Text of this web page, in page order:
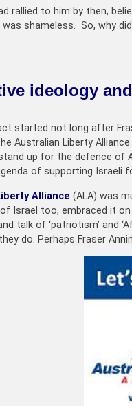
rallied to him by then,
shameless. So, why
ideology
started not long after
Australian Liberty
up for the defence of
of supporting Israeli
Alliance (ALA) was
Israel too, embraced it
talk of ‘patriotism’ and
do. Perhaps Fraser